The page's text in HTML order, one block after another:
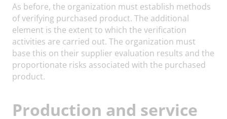
As before, the organization must establish methods
of verifying purchased product. The additional
element is the extent to which the verification
activities are carried out. The organization must
base this on their supplier evaluation results and the
proportionate risks associated with the purchased
product.
Production and service